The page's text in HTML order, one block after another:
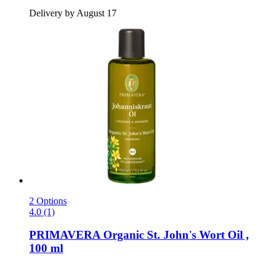
Delivery by August 17
2 Options
4.0 (1)
PRIMAVERAOrganic St. John's Wort Oil ,
100 ml